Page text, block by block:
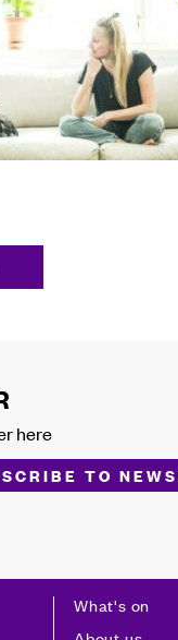
here
What's on